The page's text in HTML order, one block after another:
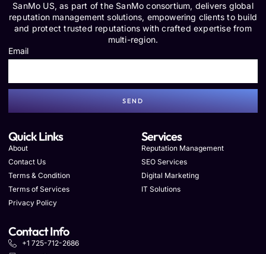
SanMo US, as part of the SanMo consortium, delivers global
reputation management solutions, empowering clients to build
and protect trusted reputations with crafted expertise from
multi-region.
Email
SEND
Quick Links
About
Contact Us
Terms & Condition
Terms of Services
Privacy Policy
Services
Reputation Management
SEO Services
Digital Marketing
IT Solutions
Contact Info
+1 725-712-2686